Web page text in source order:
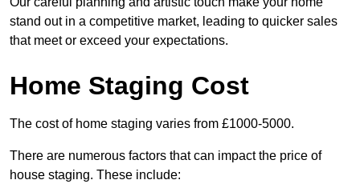
stand out in a competitive market, leading to quicker sales
that meet or exceed your expectations.
Home Staging Cost
The cost of home staging varies from £1000-5000.
There are numerous factors that can impact the price of
house staging. These include: